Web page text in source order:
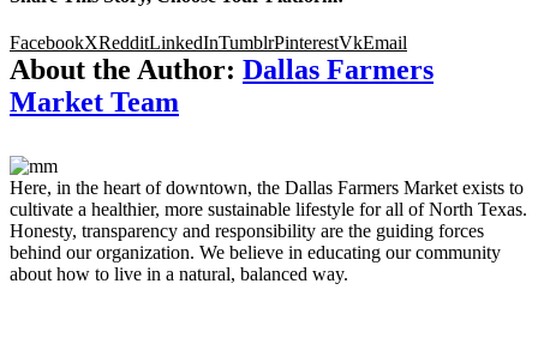
FacebookXRedditLinkedInTumblrPinterestVkEmail
About the Author: Dallas Farmers
Market Team
Here, in the heart of downtown, the Dallas Farmers Market exists to
cultivate a healthier, more sustainable lifestyle for all of North Texas.
Honesty, transparency and responsibility are the guiding forces
behind our organization. We believe in educating our community
about how to live in a natural, balanced way.